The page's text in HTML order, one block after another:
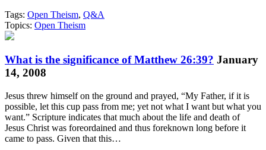
Tags: Open Theism, Q&A
Topics: Open Theism
What is the significance of Matthew 26:39? January
14, 2008
Jesus threw himself on the ground and prayed, “My Father, if it is
possible, let this cup pass from me; yet not what I want but what you
want.” Scripture indicates that much about the life and death of
Jesus Christ was foreordained and thus foreknown long before it
came to pass. Given that this…